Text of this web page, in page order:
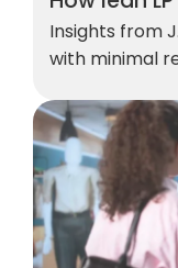
Insights from
with minimal